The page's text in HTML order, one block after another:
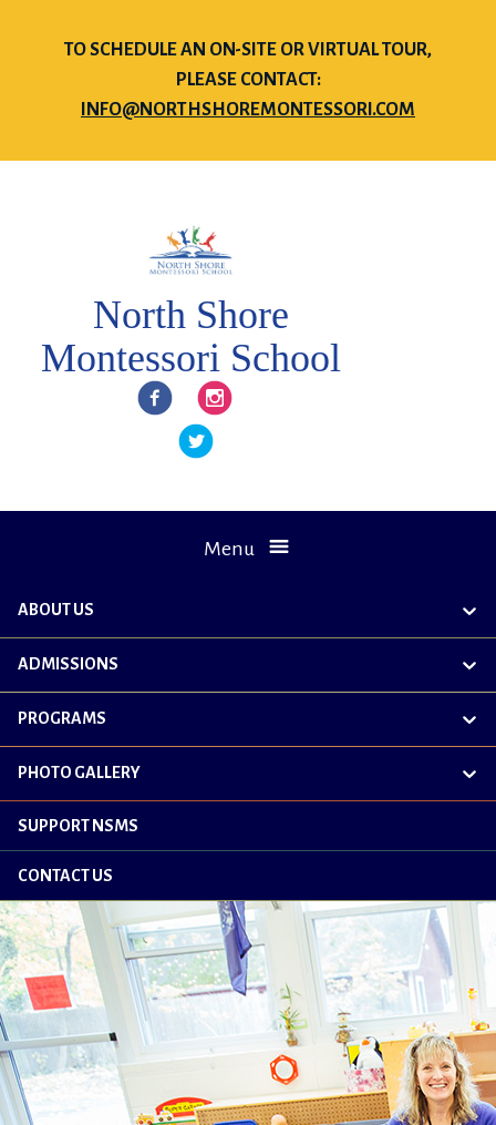
TO SCHEDULE AN ON-SITE OR VIRTUAL TOUR,
PLEASE CONTACT:
INFO@NORTHSHOREMONTESSORI.COM
North Shore
Montessori School
FacebookInstagram
Twitter
Menu
ABOUT US
ADMISSIONS
PROGRAMS
PHOTO GALLERY
SUPPORT NSMS
CONTACT US